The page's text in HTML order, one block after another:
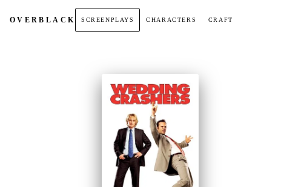
OVERBLACK SCREENPLAYS CHARACTERS CRAFT